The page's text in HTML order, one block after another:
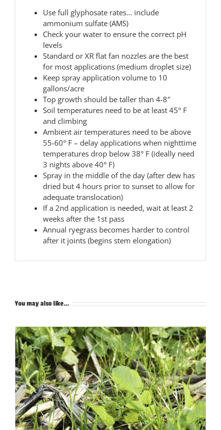
Use full glyphosate rates… include
ammonium sulfate (AMS)
Check your water to ensure the correct pH
levels
Standard or XR flat fan nozzles are the best
for most applications (medium droplet size)
Keep spray application volume to 10
gallons/acre
Top growth should be taller than 4-8″
Soil temperatures need to be at least 45° F
and climbing
Ambient air temperatures need to be above
55-60° F – delay applications when nighttime
temperatures drop below 38° F (ideally need
3 nights above 40° F)
Spray in the middle of the day (after dew has
dried but 4 hours prior to sunset to allow for
adequate translocation)
If a 2nd application is needed, wait at least 2
weeks after the 1st pass
Annual ryegrass becomes harder to control
after it joints (begins stem elongation)
You may also like…